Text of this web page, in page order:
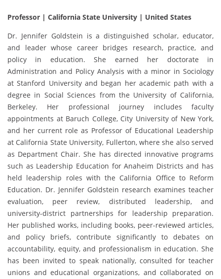
Professor | California State University | United States
Dr. Jennifer Goldstein is a distinguished scholar, educator,
and leader whose career bridges research, practice, and
policy in education. She earned her doctorate in
Administration and Policy Analysis with a minor in Sociology
at Stanford University and began her academic path with a
degree in Social Sciences from the University of California,
Berkeley. Her professional journey includes faculty
appointments at Baruch College, City University of New York,
and her current role as Professor of Educational Leadership
at California State University, Fullerton, where she also served
as Department Chair. She has directed innovative programs
such as Leadership Education for Anaheim Districts and has
held leadership roles with the California Office to Reform
Education. Dr. Jennifer Goldstein research examines teacher
evaluation, peer review, distributed leadership, and
university-district partnerships for leadership preparation.
Her published works, including books, peer-reviewed articles,
and policy briefs, contribute significantly to debates on
accountability, equity, and professionalism in education. She
has been invited to speak nationally, consulted for teacher
unions and educational organizations, and collaborated on